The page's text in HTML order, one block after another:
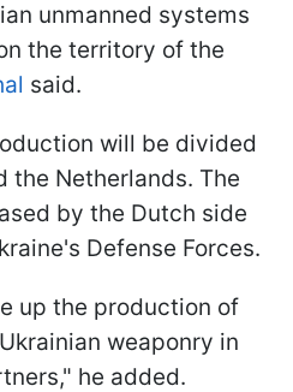
unmanned systems
the territory of the
said.
will be divided
the Netherlands. The
by the Dutch side
Defense Forces.
up the production of
weaponry in
he added.